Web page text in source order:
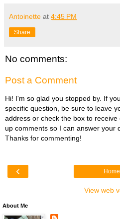
Antoinette at 4:45 PM
Share
No comments:
Post a Comment
Hi! I'm so glad you stopped by. If
specific question, be sure to leave
address or check the box to receive
up comments so I can answer your
Thanks for commenting!
‹ Home
View web
About Me